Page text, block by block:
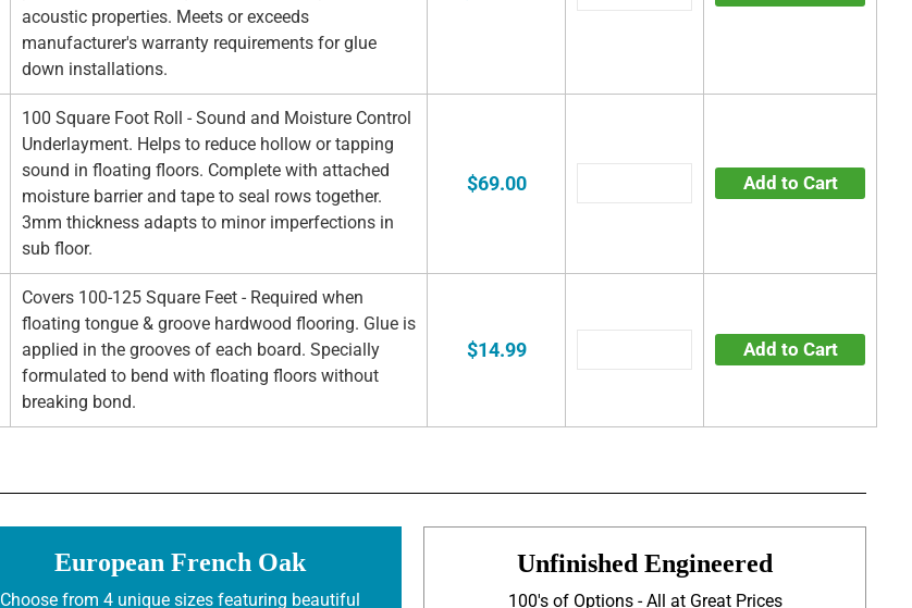
acoustic properties. Meets or exceeds
manufacturer's warranty requirements for glue
down installations.
100 Square Foot Roll - Sound and Moisture Control
Underlayment. Helps to reduce hollow or tapping
sound in floating floors. Complete with attached
moisture barrier and tape to seal rows together.
3mm thickness adapts to minor imperfections in
sub floor.
$69.00 Add to Cart
Covers 100-125 Square Feet - Required when
floating tongue & groove hardwood flooring. Glue is
applied in the grooves of each board. Specially
formulated to bend with floating floors without
breaking bond.
$14.99 Add to Cart
European French Oak
Choose from 4 unique sizes featuring beautiful
Unfinished Engineered
100's of Options - All at Great Prices